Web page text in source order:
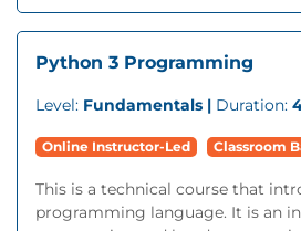
Python 3 Programming
Level: Fundamentals | Duration:
Online Instructor-Led Classroom
This is a technical course that
programming language. It is an